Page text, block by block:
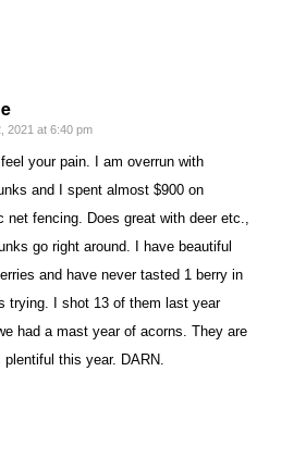
2021 at 6:40 pm
your pain. I am overrun with
and I spent almost $900 on
net fencing. Does great with deer etc.,
go right around. I have beautiful
and have never tasted 1 berry in
trying. I shot 13 of them last year
had a mast year of acorns. They are
this year. DARN.